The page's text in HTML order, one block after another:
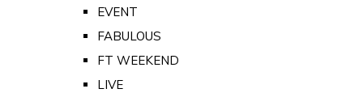
EVENT
FABULOUS
FT WEEKEND
LIVE